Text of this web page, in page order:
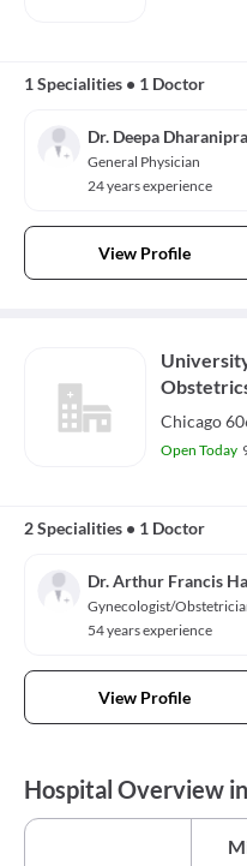
1 Specialities • 1 Doctor
Dr. Deepa
General Physician
24 years experience
View Profile
Chicago
Open Today
2 Specialities • 1 Doctor
Dr. Arthur Francis
Gynecologist/
54 years experience
View Profile
Hospital Overview